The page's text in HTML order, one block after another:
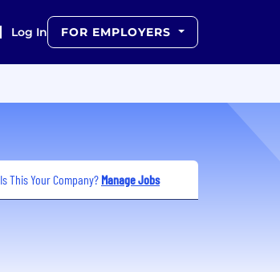
Log In FOR EMPLOYERS
Is This Your Company? Manage Jobs